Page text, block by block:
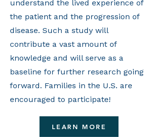
understand the lived experience of
the patient and the progression of
disease. Such a study will
contribute a vast amount of
knowledge and will serve as a
baseline for further research going
forward. Families in the U.S. are
encouraged to participate!
LEARN MORE